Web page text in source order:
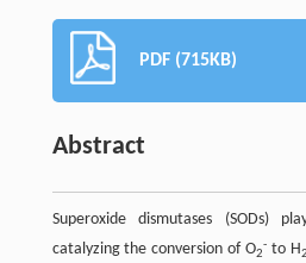
PDF (715KB)
Abstract
Superoxide dismutases (SODs)
catalyzing the conversion of O2
- to H2